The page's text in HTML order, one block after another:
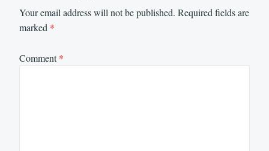
Your email address will not be published. Required fields are
marked *
Comment*